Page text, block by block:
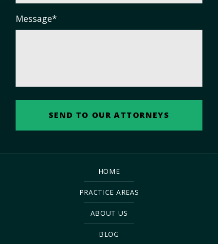
Message*
HOME
PRACTICE AREAS
ABOUT US
BLOG